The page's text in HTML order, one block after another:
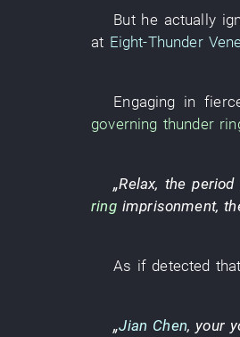
But he actually
at Eight-Thunder
Engaging in
governing thunder
„Relax, theperiod
ring imprisonment,
As if detected that
„Jian Chen, your